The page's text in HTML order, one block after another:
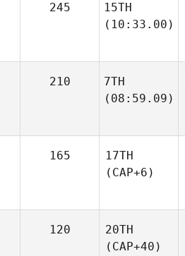
245
15TH
(10:33.00)
210
7TH
(08:59.09)
165
17TH
(CAP+6)
120
20TH
(CAP+40)